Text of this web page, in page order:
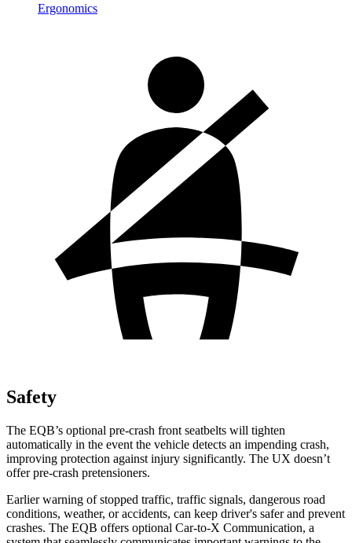
Ergonomics
Safety
The EQB’s optional pre-crash front seatbelts will tighten
automatically in the event the vehicle detects an impending crash,
improving protection against injury significantly. The UX doesn’t
offer pre-crash pretensioners.
Earlier warning of stopped traffic, traffic signals, dangerous road
conditions, weather, or accidents, can keep driver's safer and prevent
crashes. The EQB offers optional Car-to-X Communication, a